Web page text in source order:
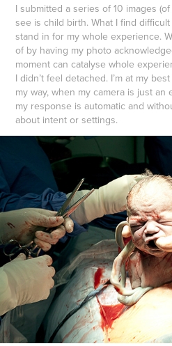
I submitted a series of 10 images
see is child birth. What I find
stand in for my whole experience.
of by having my photo
moment can catalyse whole
I didn’t feel detached. I’m at my
my way, when my camera is just
my response is automatic and
about intent or settings.